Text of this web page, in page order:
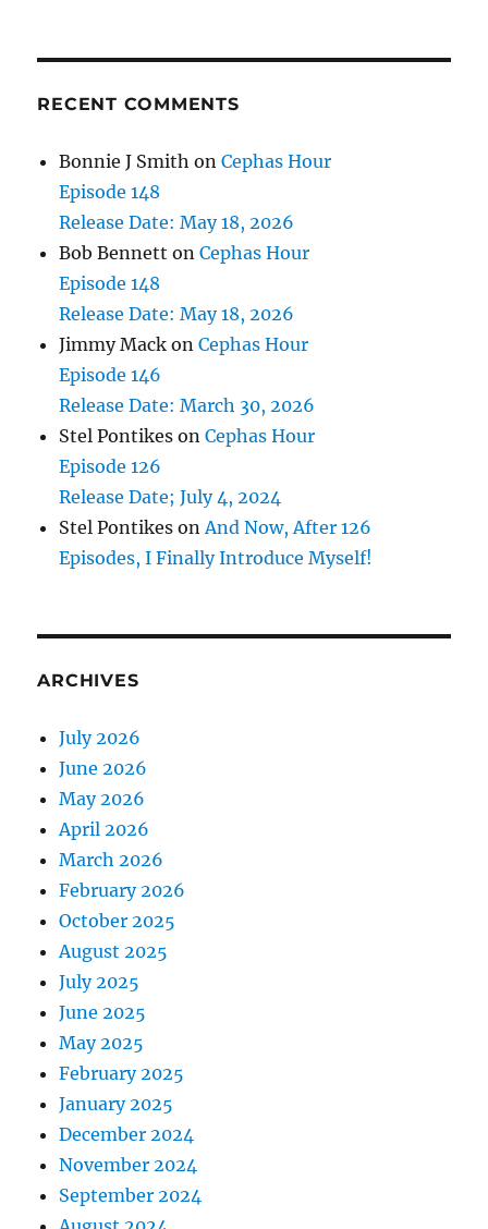
RECENT COMMENTS
Bonnie J Smith onCephas Hour
Episode 148
Release Date: May 18, 2026
Bob Bennett onCephas Hour
Episode 148
Release Date: May 18, 2026
Jimmy Mack onCephas Hour
Episode 146
Release Date: March 30, 2026
Stel Pontikes onCephas Hour
Episode 126
Release Date; July 4, 2024
Stel Pontikes on And Now, After 126
Episodes, I Finally Introduce Myself!
ARCHIVES
July 2026
June 2026
May 2026
April 2026
March 2026
February 2026
October 2025
August 2025
July 2025
June 2025
May 2025
February 2025
January 2025
December 2024
November 2024
September 2024